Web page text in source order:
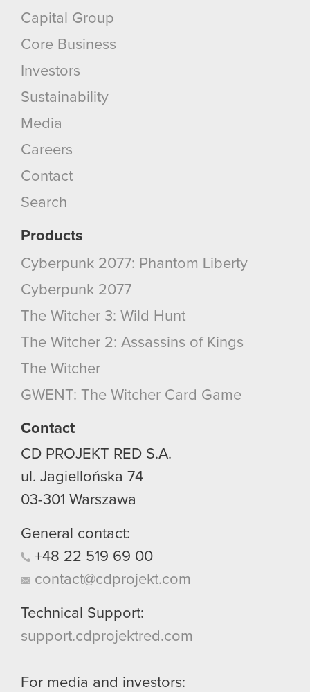
Capital Group
Core Business
Investors
Sustainability
Media
Careers
Contact
Search
Products
Cyberpunk 2077: Phantom Liberty
Cyberpunk 2077
The Witcher 3: Wild Hunt
The Witcher 2: Assassins of Kings
The Witcher
GWENT: The Witcher Card Game
Contact
CD PROJEKT RED S.A.
ul. Jagiellońska 74
03-301 Warszawa
General contact:
+48 22 519 69 00
contact@cdprojekt.com
Technical Support:
support.cdprojektred.com
For media and investors: